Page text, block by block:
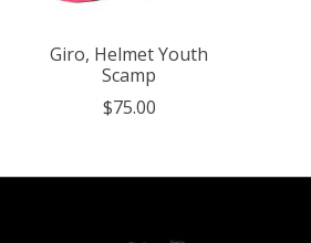
Giro, Helmet Youth
Scamp
$75.00